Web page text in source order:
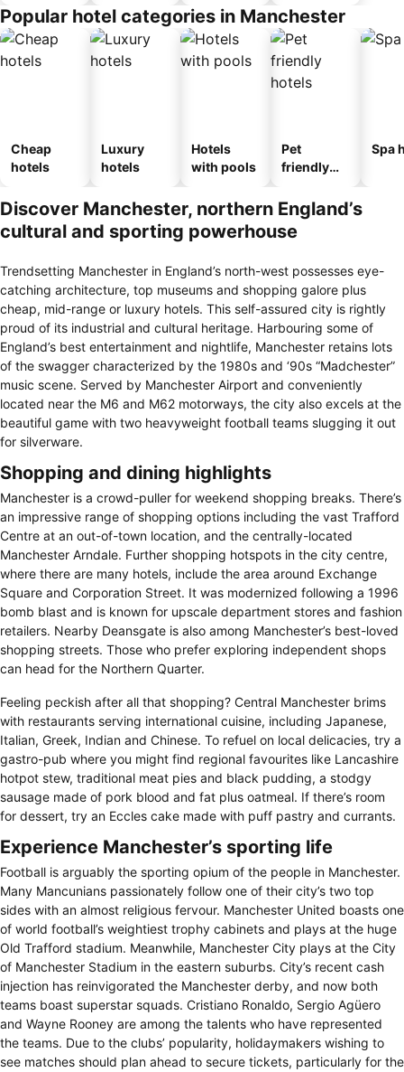
Popular hotel categories in Manchester
Cheap
hotels
Luxury
hotels
Hotels
with pools
Pet
friendly
Spa
Discover Manchester, northern England’s
cultural and sporting powerhouse
Trendsetting Manchester in England’s north-west possesses eye-
catching architecture, top museums and shopping galore plus
cheap, mid-range or luxury hotels. This self-assured city is rightly
proud of its industrial and cultural heritage. Harbouring some of
England’s best entertainment and nightlife, Manchester retains lots
of the swagger characterized by the 1980s and ‘90s “Madchester”
music scene. Served by Manchester Airport and conveniently
located near the M6 and M62 motorways, the city also excels at the
beautiful game with two heavyweight football teams slugging it out
for silverware.
Shopping and dining highlights
Manchester is a crowd-puller for weekend shopping breaks. There’s
an impressive range of shopping options including the vast Trafford
Centre at an out-of-town location, and the centrally-located
Manchester Arndale. Further shopping hotspots in the city centre,
where there are many hotels, include the area around Exchange
Square and Corporation Street. It was modernized following a 1996
bomb blast and is known for upscale department stores and fashion
retailers. Nearby Deansgate is also among Manchester’s best-loved
shopping streets. Those who prefer exploring independent shops
can head for the Northern Quarter.
Feeling peckish after all that shopping? Central Manchester brims
with restaurants serving international cuisine, including Japanese,
Italian, Greek, Indian and Chinese. To refuel on local delicacies, try a
gastro-pub where you might find regional favourites like Lancashire
hotpot stew, traditional meat pies and black pudding, a stodgy
sausage made of pork blood and fat plus oatmeal. If there’s room
for dessert, try an Eccles cake made with puff pastry and currants.
Experience Manchester’s sporting life
Football is arguably the sporting opium of the people in Manchester.
Many Mancunians passionately follow one of their city’s two top
sides with an almost religious fervour. Manchester United boasts one
of world football’s weightiest trophy cabinets and plays at the huge
Old Trafford stadium. Meanwhile, Manchester City plays at the City
of Manchester Stadium in the eastern suburbs. City’s recent cash
injection has reinvigorated the Manchester derby, and now both
teams boast superstar squads. Cristiano Ronaldo, Sergio Agüero
and Wayne Rooney are among the talents who have represented
the teams. Due to the clubs’ popularity, holidaymakers wishing to
see matches should plan ahead to secure tickets, particularly for the